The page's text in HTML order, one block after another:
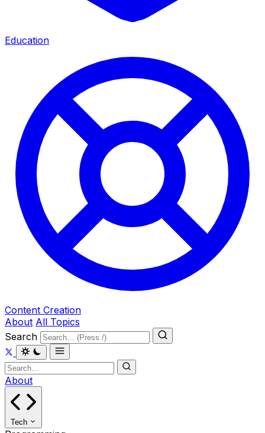
Education
Content Creation
About All Topics
Search
About
Tech